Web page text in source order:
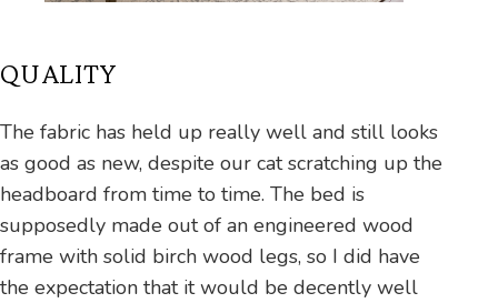
QUALITY
The fabric has held up really well and still looks
as good as new, despite our cat scratching up the
headboard from time to time. The bed is
supposedly made out of an engineered wood
frame with solid birch wood legs, so I did have
the expectation that it would be decently well